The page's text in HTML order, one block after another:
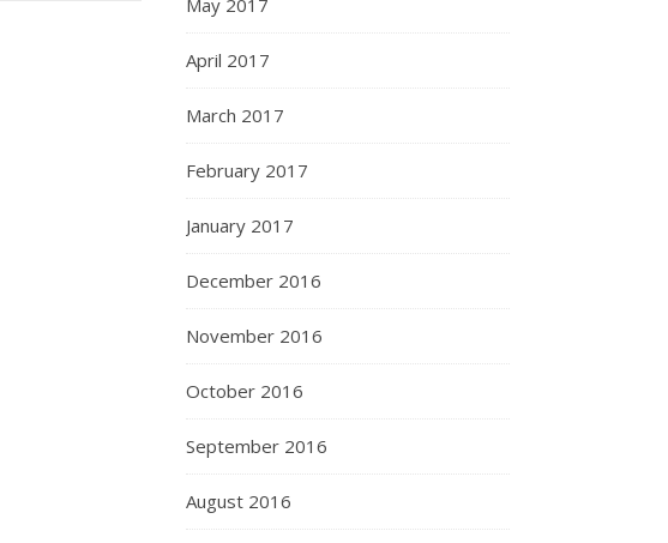
May 2017
April 2017
March 2017
February 2017
January 2017
December 2016
November 2016
October 2016
September 2016
August 2016